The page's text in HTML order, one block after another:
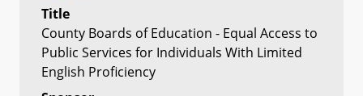
Title
County Boards of Education - Equal Access to
Public Services for Individuals With Limited
English Proficiency